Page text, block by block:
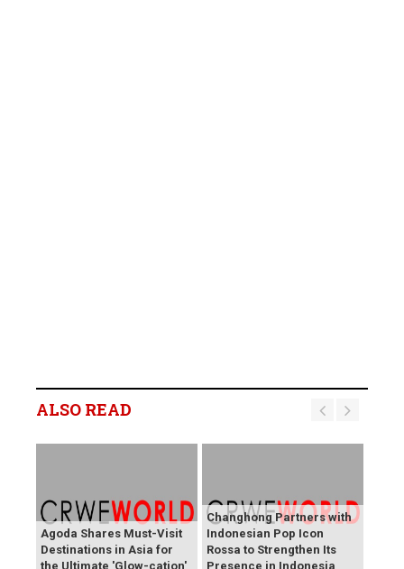
ALSO READ
Agoda Shares Must-Visit
Destinations in Asia for
the Ultimate 'Glow-cation'
Changhong Partners with
Indonesian Pop Icon
Rossa to Strengthen Its
Presence in Indonesia